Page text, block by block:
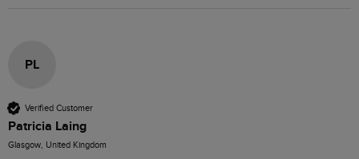
PL
Verified Customer
Patricia Laing
Glasgow, United Kingdom